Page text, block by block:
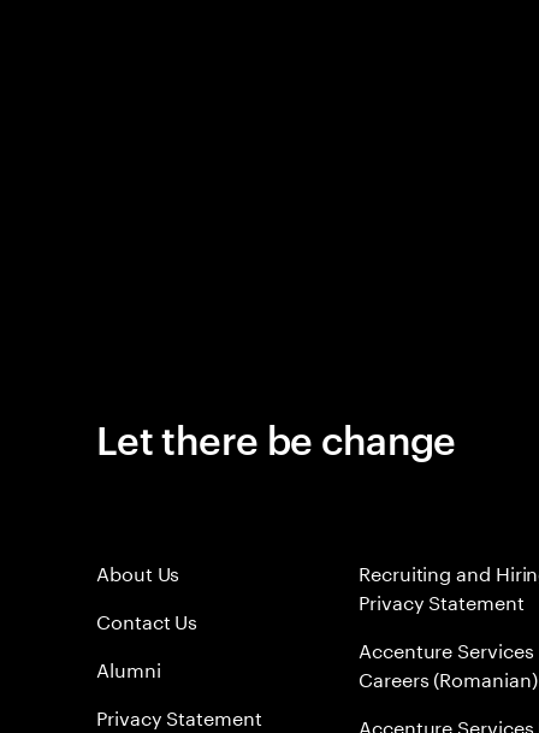
Let there be change
About Us
Contact Us
Alumni
Privacy Statement
Recruiting and
Privacy Statement
Accenture Services
Careers (Romanian)
Accenture Services